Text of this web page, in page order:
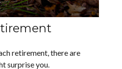
retirement, there are
surprise you.